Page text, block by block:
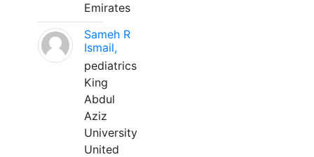
Emirates
Sameh R
Ismail,
pediatrics
King
Abdul
Aziz
University
United